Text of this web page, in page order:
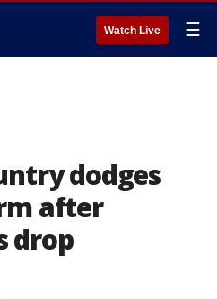
Watch Live ☰
dodges
after
drop